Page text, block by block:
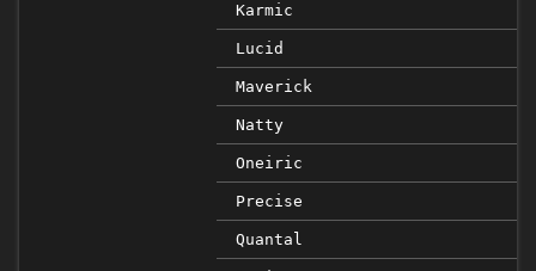
Karmic
Lucid
Maverick
Natty
Oneiric
Precise
Quantal